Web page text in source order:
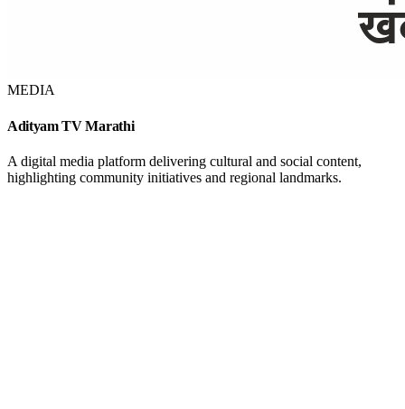
MEDIA
Adityam TV Marathi
A digital media platform delivering cultural and social content,
highlighting community initiatives and regional landmarks.